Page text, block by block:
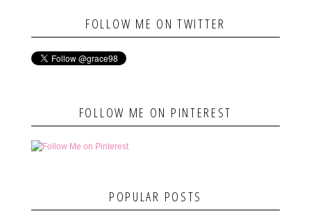
FOLLOW ME ON TWITTER
FOLLOW ME ON PINTEREST
POPULAR POSTS